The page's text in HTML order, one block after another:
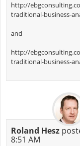
http://
traditional-business-
and
http://
traditional-business-
Roland Hesz
8:51 AM